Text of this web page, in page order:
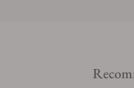
Are your shipments